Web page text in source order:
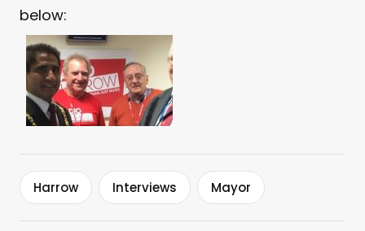
below:
Harrow Interviews Mayor